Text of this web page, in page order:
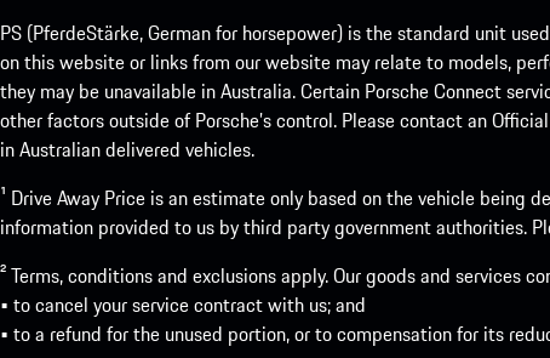
PS (PferdeStärke, German for horsepower) is the standard unit
on this website or links from our website may relate to models,
they may be unavailable in Australia. Certain Porsche Connect
other factors outside of Porsche’s control. Please contact an
in Australian delivered vehicles.
¹ Drive Away Price is an estimate only based on the vehicle
information provided to us by third party government authorities.
² Terms, conditions and exclusions apply. Our goods and
• to cancel your service contract with us; and
• to a refund for the unused portion, or to compensation for its